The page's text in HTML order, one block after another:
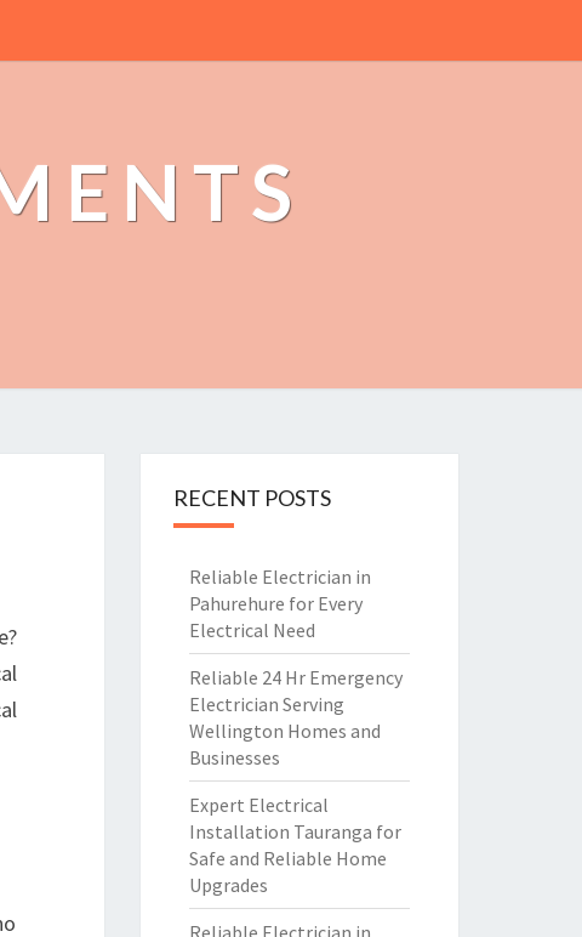
RECENT POSTS
Reliable Electrician in
Pahurehure for Every
Electrical Need
Reliable 24 Hr Emergency
Electrician Serving
Wellington Homes and
Businesses
Expert Electrical
Installation Tauranga for
Safe and Reliable Home
Upgrades
Reliable Electrician in